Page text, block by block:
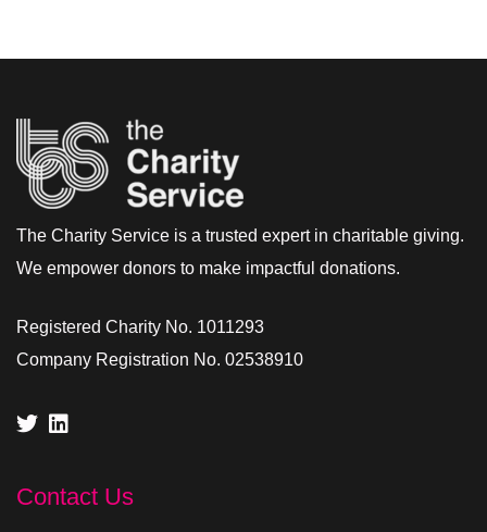
The Charity Service is a trusted expert in charitable giving.
We empower donors to make impactful donations.
Registered Charity No. 1011293
Company Registration No. 02538910
Contact Us